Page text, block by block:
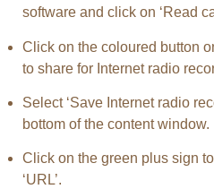
software and click on ‘Read
Click on the coloured button
to share for Internet radio
Select ‘Save Internet radio
bottom of the content window.
Click on the green plus sign
‘URL’.